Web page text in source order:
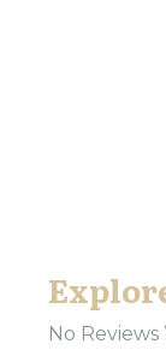
No Reviews